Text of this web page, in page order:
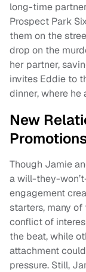
long-time
Prospect Park
them on the
drop on the
her partner,
invites Eddie to
dinner, where he
New
Though Jamie
a will-they-
engagement
starters, many of
conflict of
the beat, while
attachment
pressure. Still,